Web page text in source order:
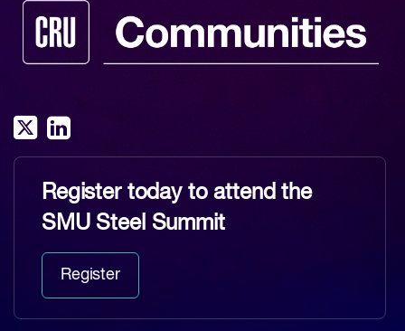
Register today to attend the
SMU Steel Summit
Register